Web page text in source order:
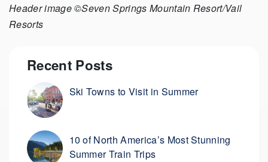
Header image ©Seven Springs Mountain Resort/Vail
Resorts
Recent Posts
Ski Towns to Visit in Summer
10 of North America’s Most Stunning
Summer Train Trips